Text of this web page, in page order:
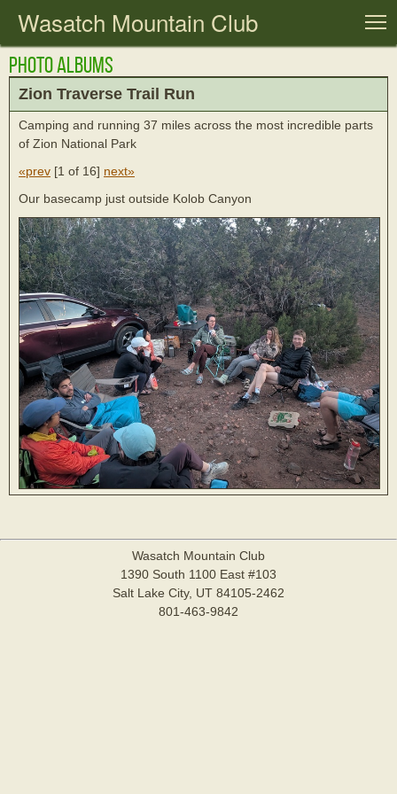
Wasatch Mountain Club
Photo Albums
Zion Traverse Trail Run
Camping and running 37 miles across the most incredible parts
of Zion National Park
«prev [1 of 16] next»
Our basecamp just outside Kolob Canyon
Wasatch Mountain Club
1390 South 1100 East #103
Salt Lake City, UT 84105-2462
801-463-9842